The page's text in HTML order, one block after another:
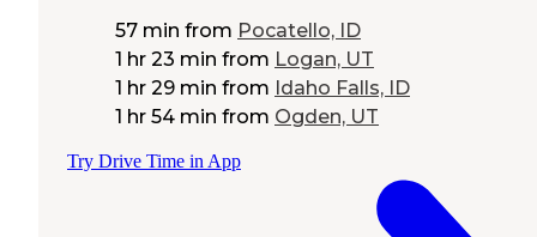
57 min from Pocatello, ID
1 hr 23 min from Logan, UT
1 hr 29 min from Idaho Falls, ID
1 hr 54 min from Ogden, UT
Try Drive Time in App